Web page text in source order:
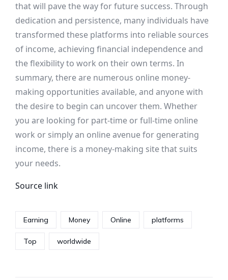
that will pave the way for future success. Through
dedication and persistence, many individuals have
transformed these platforms into reliable sources
of income, achieving financial independence and
the flexibility to work on their own terms. In
summary, there are numerous online money-
making opportunities available, and anyone with
the desire to begin can uncover them. Whether
you are looking for part-time or full-time online
work or simply an online avenue for generating
income, there is a money-making site that suits
your needs.
Source link
Earning Money Online platforms
Top worldwide